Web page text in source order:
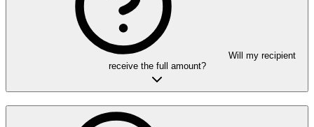
Will my recipient
receive the full amount?